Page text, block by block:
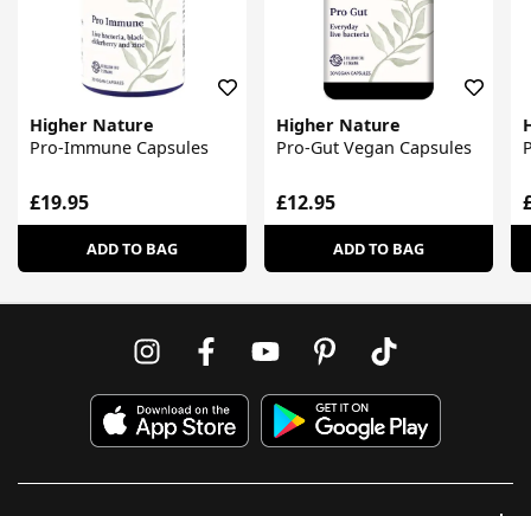
Higher Nature
Pro-Immune Capsules
£19.95
ADD TO BAG
Higher Nature
Pro-Gut Vegan Capsules
£12.95
ADD TO BAG